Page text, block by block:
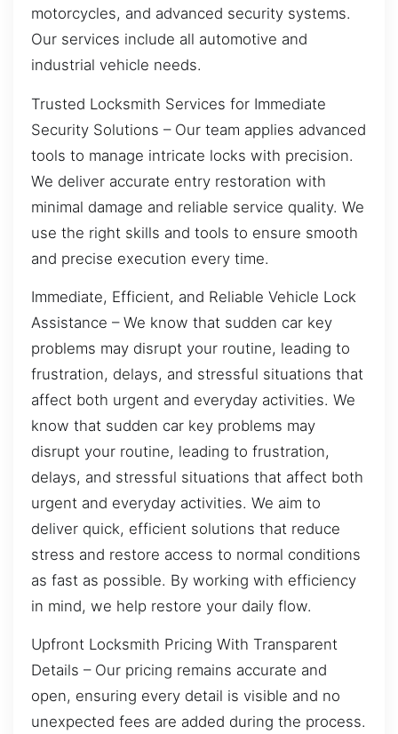
motorcycles, and advanced security systems.
Our services include all automotive and
industrial vehicle needs.
Trusted Locksmith Services for Immediate
Security Solutions – Our team applies advanced
tools to manage intricate locks with precision.
We deliver accurate entry restoration with
minimal damage and reliable service quality. We
use the right skills and tools to ensure smooth
and precise execution every time.
Immediate, Efficient, and Reliable Vehicle Lock
Assistance – We know that sudden car key
problems may disrupt your routine, leading to
frustration, delays, and stressful situations that
affect both urgent and everyday activities. We
know that sudden car key problems may
disrupt your routine, leading to frustration,
delays, and stressful situations that affect both
urgent and everyday activities. We aim to
deliver quick, efficient solutions that reduce
stress and restore access to normal conditions
as fast as possible. By working with efficiency
in mind, we help restore your daily flow.
Upfront Locksmith Pricing With Transparent
Details – Our pricing remains accurate and
open, ensuring every detail is visible and no
unexpected fees are added during the process.